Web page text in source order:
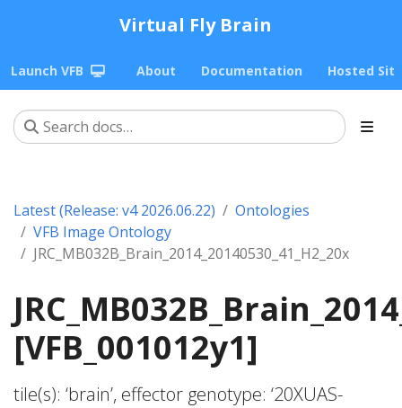
Virtual Fly Brain
Launch VFB About Documentation Hosted
Latest (Release: v4 2026.06.22)
Ontologies
VFB Image Ontology
JRC_MB032B_Brain_2014_20140530_41_H2_20x
[VFB_001012y1]
tile(s): ‘brain’, effector genotype: ‘20XUAS-